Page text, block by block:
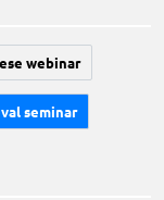
webinar
seminar